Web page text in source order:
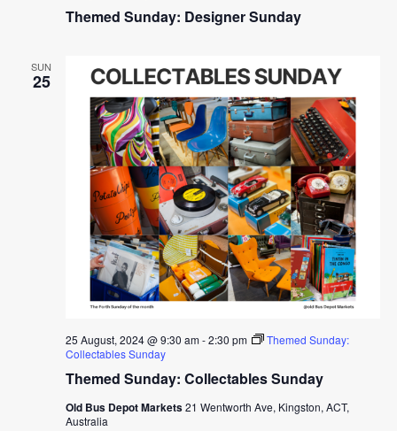
Themed Sunday: Designer Sunday
SUN
25
Themed Sunday: Collectables Sunday
25 August, 2024 @ 9:30 am-2:30 pm
Themed Sunday:
Collectables Sunday
Old Bus Depot Markets21 Wentworth Ave, Kingston, ACT,
Australia